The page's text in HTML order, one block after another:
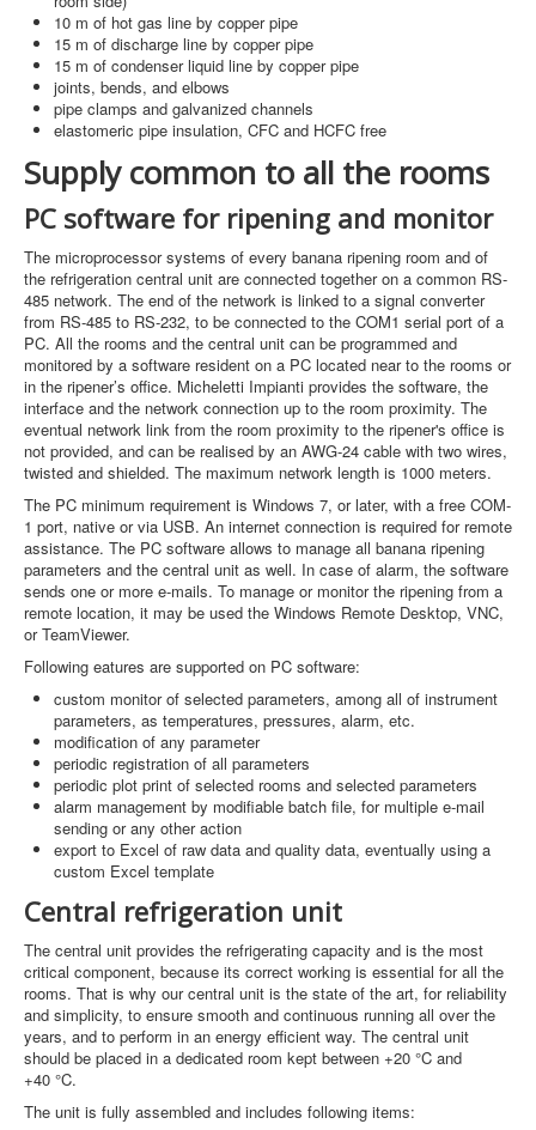
10 m of hot gas line by copper pipe
15 m of discharge line by copper pipe
15 m of condenser liquid line by copper pipe
joints, bends, and elbows
pipe clamps and galvanized channels
elastomeric pipe insulation, CFC and HCFC free
Supply common to all the rooms
PC software for ripening and monitor
The microprocessor systems of every banana ripening room and of
the refrigeration central unit are connected together on a common RS-
485 network. The end of the network is linked to a signal converter
from RS-485 to RS-232, to be connected to the COM1 serial port of a
PC. All the rooms and the central unit can be programmed and
monitored by a software resident on a PC located near to the rooms or
in the ripener’s office. Micheletti Impianti provides the software, the
interface and the network connection up to the room proximity. The
eventual network link from the room proximity to the ripener's office is
not provided, and can be realised by an AWG-24 cable with two wires,
twisted and shielded. The maximum network length is 1000 meters.
The PC minimum requirement is Windows 7, or later, with a free COM-
1 port, native or via USB. An internet connection is required for remote
assistance. The PC software allows to manage all banana ripening
parameters and the central unit as well. In case of alarm, the software
sends one or more e-mails. To manage or monitor the ripening from a
remote location, it may be used the Windows Remote Desktop, VNC,
or TeamViewer.
Following eatures are supported on PC software:
custom monitor of selected parameters, among all of instrument
parameters, as temperatures, pressures, alarm, etc.
modification of any parameter
periodic registration of all parameters
periodic plot print of selected rooms and selected parameters
alarm management by modifiable batch file, for multiple e-mail
sending or any other action
export to Excel of raw data and quality data, eventually using a
custom Excel template
Central refrigeration unit
The central unit provides the refrigerating capacity and is the most
critical component, because its correct working is essential for all the
rooms. That is why our central unit is the state of the art, for reliability
and simplicity, to ensure smooth and continuous running all over the
years, and to perform in an energy efficient way. The central unit
should be placed in a dedicated room kept between +20 °C and
+40 °C.
The unit is fully assembled and includes following items: